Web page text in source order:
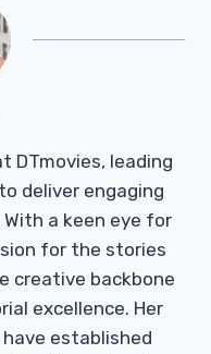
DTmovies, leading
deliver engaging
a keen eye for
for the stories
creative backbone
excellence. Her
established